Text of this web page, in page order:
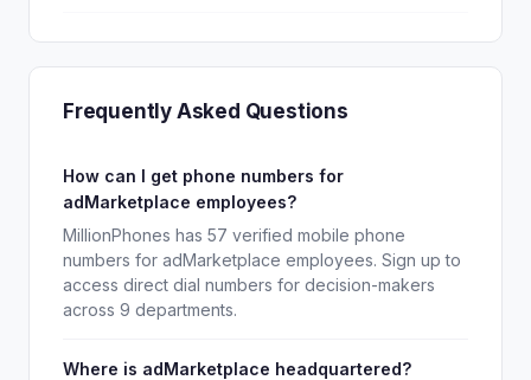
Frequently Asked Questions
How can I get phone numbers for
adMarketplace employees?
MillionPhones has 57 verified mobile phone
numbers for adMarketplace employees. Sign up to
access direct dial numbers for decision-makers
across 9 departments.
Where is adMarketplace headquartered?